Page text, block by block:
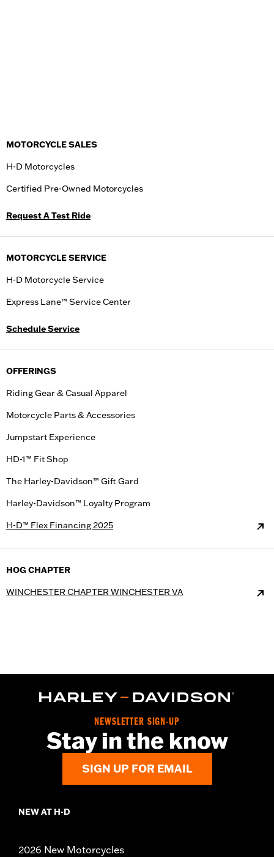
MOTORCYCLE SALES
H-D Motorcycles
Certified Pre-Owned Motorcycles
Request A Test Ride
MOTORCYCLE SERVICE
H-D Motorcycle Service
Express Lane™ Service Center
Schedule Service
OFFERINGS
Riding Gear & Casual Apparel
Motorcycle Parts & Accessories
Jumpstart Experience
HD-1™ Fit Shop
The Harley-Davidson™ Gift Gard
Harley-Davidson™ Loyalty Program
H-D™ Flex Financing 2025
HOG CHAPTER
WINCHESTER CHAPTER WINCHESTER VA
NEWSLETTER SIGN-UP
Stay in the know
SIGN UP FOR EMAIL
NEW AT H-D
2026 New Motorcycles